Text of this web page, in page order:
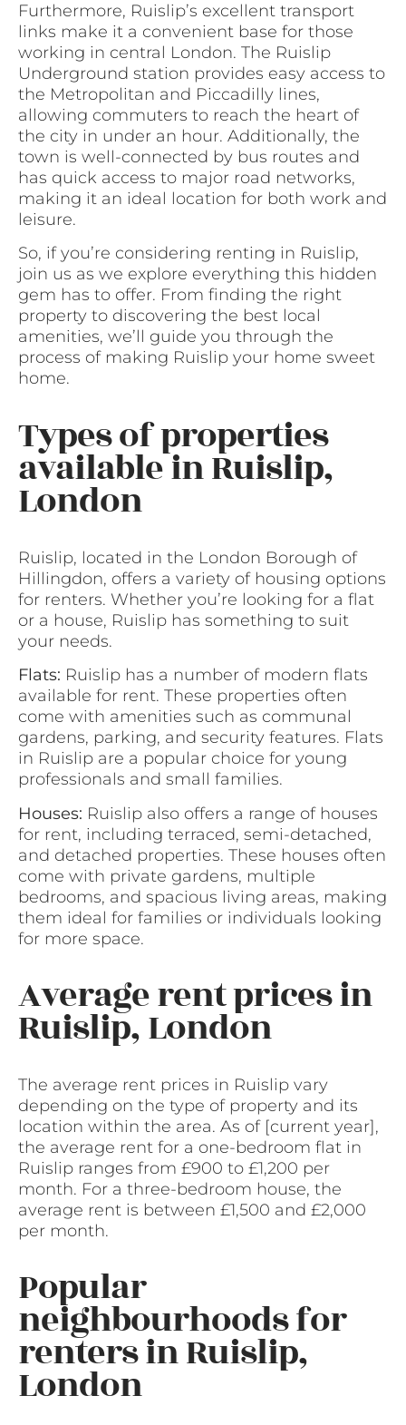
Furthermore, Ruislip’s excellent transport
links make it a convenient base for those
working in central London. The Ruislip
Underground station provides easy access to
the Metropolitan and Piccadilly lines,
allowing commuters to reach the heart of
the city in under an hour. Additionally, the
town is well-connected by bus routes and
has quick access to major road networks,
making it an ideal location for both work and
leisure.
So, if you’re considering renting in Ruislip,
join us as we explore everything this hidden
gem has to offer. From finding the right
property to discovering the best local
amenities, we’ll guide you through the
process of making Ruislip your home sweet
home.
Types of properties
available in Ruislip,
London
Ruislip, located in the London Borough of
Hillingdon, offers a variety of housing options
for renters. Whether you’re looking for a flat
or a house, Ruislip has something to suit
your needs.
Flats: Ruislip has a number of modern flats
available for rent. These properties often
come with amenities such as communal
gardens, parking, and security features. Flats
in Ruislip are a popular choice for young
professionals and small families.
Houses: Ruislip also offers a range of houses
for rent, including terraced, semi-detached,
and detached properties. These houses often
come with private gardens, multiple
bedrooms, and spacious living areas, making
them ideal for families or individuals looking
for more space.
Average rent prices in
Ruislip, London
The average rent prices in Ruislip vary
depending on the type of property and its
location within the area. As of [current year],
the average rent for a one-bedroom flat in
Ruislip ranges from £900 to £1,200 per
month. For a three-bedroom house, the
average rent is between £1,500 and £2,000
per month.
Popular
neighbourhoods for
renters in Ruislip,
London